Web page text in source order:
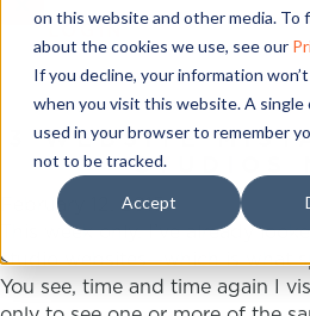
on this website and other media. To
about the cookies we use, see our
If you decline, your information
when you visit this website. A single
used in your browser to remember
not to be tracked.
Accept
LOGIN
3 WEBSITE
STUDIOS
February 12, 2015
This week only, I’ve already
studio websites—which is what
You see, time and time again I